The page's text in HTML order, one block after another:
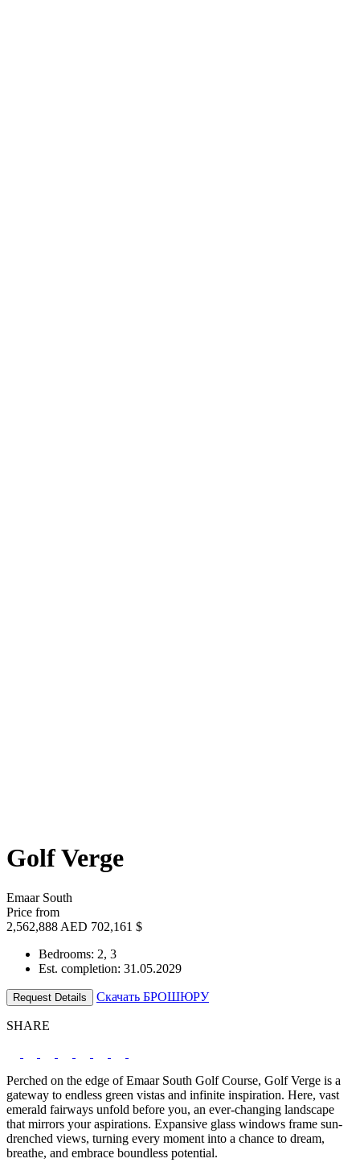
Golf Verge
Emaar South
Price from
2,562,888 AED 702,161 $
Bedrooms: 2, 3
Est. completion: 31.05.2029
Request Details Скачать БРОШЮРУ
SHARE
Perched on the edge of Emaar South Golf Course, Golf Verge is a
gateway to endless green vistas and infinite inspiration. Here, vast
emerald fairways unfold before you, an ever-changing landscape
that mirrors your aspirations. Expansive glass windows frame sun-
drenched views, turning every moment into a chance to dream,
breathe, and embrace boundless potential.